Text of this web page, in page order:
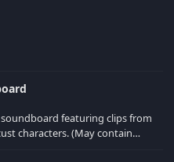
featuring clips from
(May contain